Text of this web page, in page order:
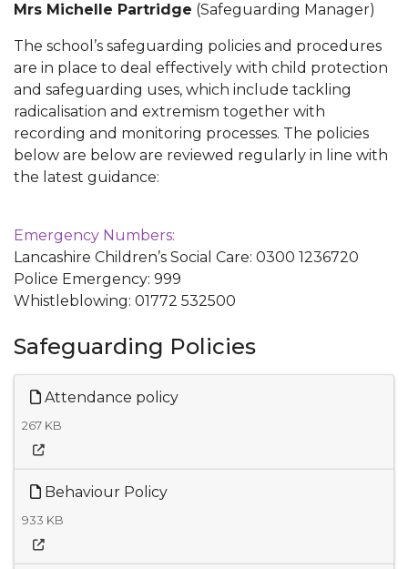
Mrs Michelle Partridge (Safeguarding Manager)
The school’s safeguarding policies and procedures
are in place to deal effectively with child protection
and safeguarding uses, which include tackling
radicalisation and extremism together with
recording and monitoring processes. The policies
below are below are reviewed regularly in line with
the latest guidance:
Emergency Numbers:
Lancashire Children’s Social Care: 0300 1236720
Police Emergency: 999
Whistleblowing: 01772 532500
Safeguarding Policies
Attendance policy
267 KB
Behaviour Policy
933 KB